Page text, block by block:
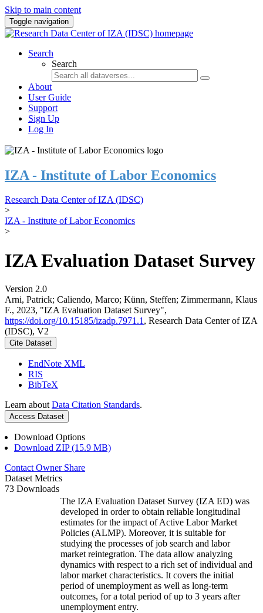
Skip to main content
Toggle navigation
Search
Search
About
User Guide
Support
Sign Up
Log In
IZA - Institute of Labor Economics
Research Data Center of IZA (IDSC)
>
IZA - Institute of Labor Economics
>
IZA Evaluation Dataset Survey
Version 2.0
Arni, Patrick; Caliendo, Marco; Künn, Steffen; Zimmermann, Klaus
F., 2023, "IZA Evaluation Dataset Survey",
https://doi.org/10.15185/izadp.7971.1 , Research Data Center of IZA
(IDSC), V2
Cite Dataset
EndNote XML
RIS
BibTeX
Learn about Data Citation Standards.
Access Dataset
Download Options
Download ZIP (15.9 MB)
Contact Owner Share
Dataset Metrics
73 Downloads
The IZA Evaluation Dataset Survey (IZA ED) was
developed in order to obtain reliable longitudinal
estimates for the impact of Active Labor Market
Policies (ALMP). Moreover, it is suitable for
studying the processes of job search and labor
market reintegration. The data allow analyzing
dynamics with respect to a rich set of individual and
labor market characteristics. It covers the initial
period of unemployment as well as long-term
outcomes, for a total period of up to 3 years after
unemployment entry.